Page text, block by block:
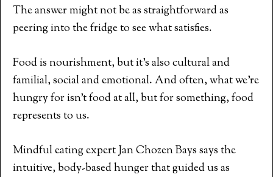
The answer might not be as straightforward as
peering into the fridge to see what satisfies.
Food is nourishment, but it’s also cultural and
familial, social and emotional. And often, what we’re
hungry for isn’t food at all, but for something, food
represents to us.
Mindful eating expert Jan Chozen Bays says the
intuitive, body-based hunger that guided us as